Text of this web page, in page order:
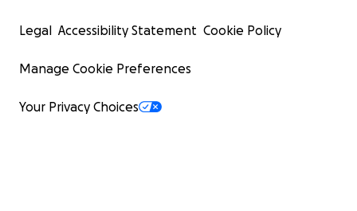
Legal Accessibility Statement Cookie Policy
Manage Cookie Preferences
Your Privacy Choices